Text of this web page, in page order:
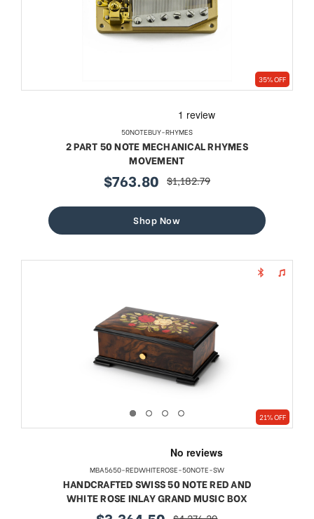
35% OFF
50NOTEBUY-RHYMES
2 PART 50 NOTE MECHANICAL RHYMES
MOVEMENT
sale
$763.80 regular
$1,182.79
Shop Now
21% OFF
MBA5650-REDWHITEROSE-50NOTE-SW
HANDCRAFTED SWISS 50 NOTE RED AND
WHITE ROSE INLAY GRAND MUSIC BOX